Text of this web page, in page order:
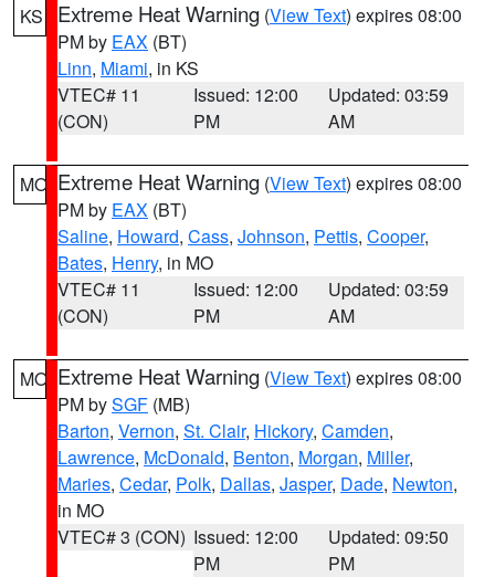
KS Extreme Heat Warning (View Text) expires 08:00
PM by EAX (BT)
Linn, Miami, in KS
VTEC# 11
(CON)
Issued: 12:00
PM
Updated: 03:59
AM
MO Extreme Heat Warning (View Text) expires 08:00
PM by EAX (BT)
Saline, Howard, Cass, Johnson, Pettis, Cooper,
Bates, Henry, in MO
VTEC# 11
(CON)
Issued: 12:00
PM
Updated: 03:59
AM
MO Extreme Heat Warning (View Text) expires 08:00
PM bySGF (MB)
Barton, Vernon, St. Clair, Hickory, Camden,
Lawrence, McDonald, Benton, Morgan, Miller,
Maries, Cedar, Polk, Dallas, Jasper, Dade, Newton,
in MO
VTEC# 3 (CON) Issued: 12:00
PM
Updated: 09:50
PM